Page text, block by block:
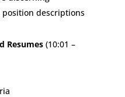
position descriptions
Resumes(10:01 –